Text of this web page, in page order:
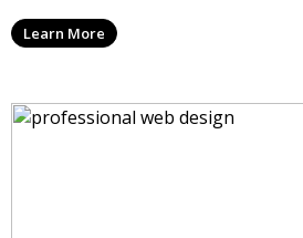
Learn More